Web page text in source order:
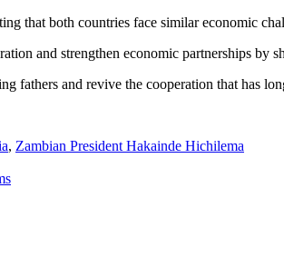
that both countries face similar economic
and strengthen economic partnerships by
fathers and revive the cooperation that has
, Zambian President Hakainde Hichilema